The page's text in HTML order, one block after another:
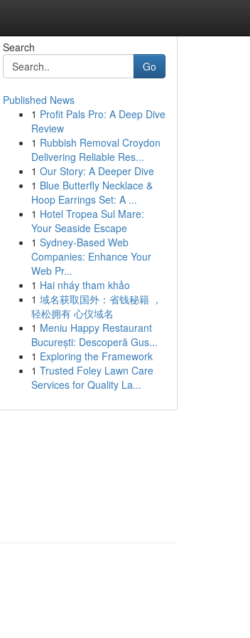
Search
Go
Published News
1 Profit Pals Pro: A Deep Dive
Review
1 Rubbish Removal Croydon
Delivering Reliable Res...
1 Our Story: A Deeper Dive
1 Blue Butterfly Necklace &
Hoop Earrings Set: A ...
1 Hotel Tropea Sul Mare:
Your Seaside Escape
1 Sydney-Based Web
Companies: Enhance Your
Web Pr...
1 Hai nháy tham khảo
1 域名获取国外：省钱秘籍 ，
轻松拥有 心仪域名
1 Meniu Happy Restaurant
București: Descoperă Gus...
1 Exploring the Framework
1 Trusted Foley Lawn Care
Services for Quality La...